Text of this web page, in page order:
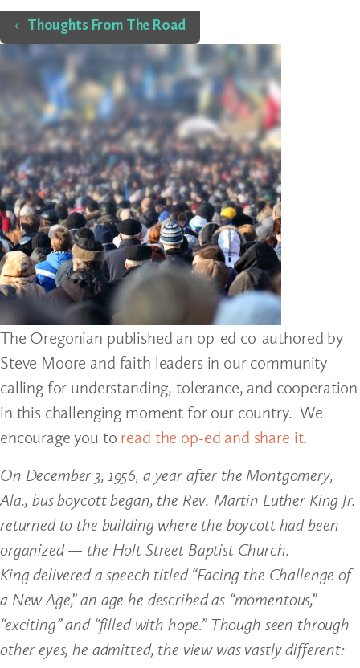
Home
Thoughts From The Road
The Oregonian published an op-ed co-authored by
Steve Moore and faith leaders in our community
calling for understanding, tolerance, and cooperation
in this challenging moment for our country. We
encourage you to read the op-ed and share it.
On December 3, 1956, a year after the Montgomery,
Ala., bus boycott began, the Rev. Martin Luther King Jr.
returned to the building where the boycott had been
organized — the Holt Street Baptist Church.
King delivered a speech titled “Facing the Challenge of
a New Age,” an age he described as “momentous,”
“exciting” and “filled with hope.” Though seen through
other eyes, he admitted, the view was vastly different: